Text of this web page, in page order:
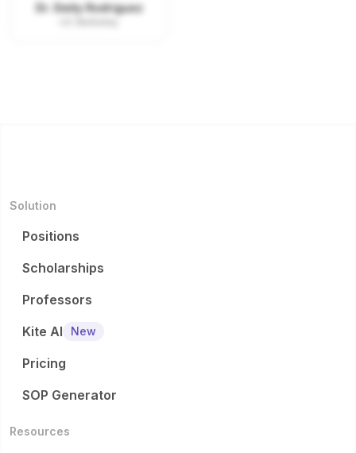
Dr. Emily Rodriguez
Solution
Positions
Scholarships
Professors
Kite AI
New
Pricing
SOP Generator
Resources